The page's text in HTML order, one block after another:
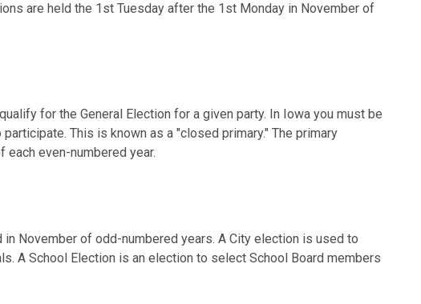
are held the 1st Tuesday after the 1st Monday in November of
for the General Election for a given party. In Iowa you must be
This is known as a "closed primary." The primary
even-numbered year.
November of odd-numbered years. A City election is used to
A School Election is an election to select School Board members